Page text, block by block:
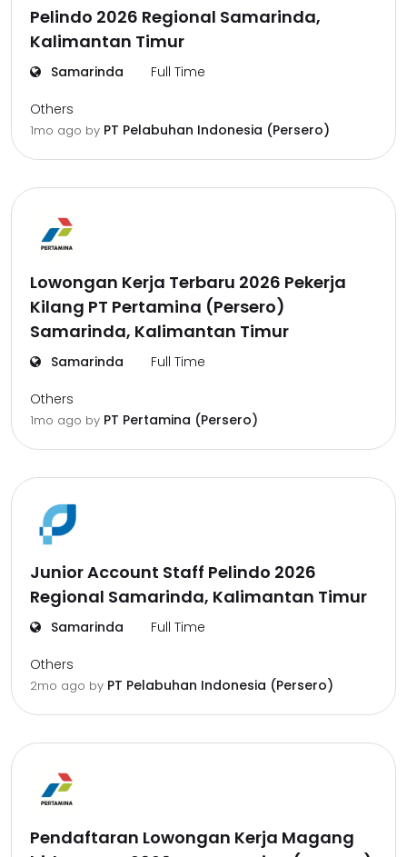
Pelindo 2026 Regional Samarinda,
Kalimantan Timur
Samarinda Full Time
Others
1mo ago by PT Pelabuhan Indonesia (Persero)
Lowongan Kerja Terbaru 2026 Pekerja
Kilang PT Pertamina (Persero)
Samarinda, Kalimantan Timur
Samarinda Full Time
Others
1mo ago by PT Pertamina (Persero)
Junior Account Staff Pelindo 2026
Regional Samarinda, Kalimantan Timur
Samarinda Full Time
Others
2mo ago by PT Pelabuhan Indonesia (Persero)
Pendaftaran Lowongan Kerja Magang